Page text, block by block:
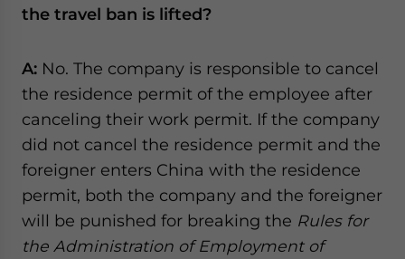
the travel ban is lifted?
A: No. The company is responsible to cancel
the residence permit of the employee after
canceling their work permit. If the company
did not cancel the residence permit and the
foreigner enters China with the residence
permit, both the company and the foreigner
will be punished for breaking the Rules for
the Administration of Employment of